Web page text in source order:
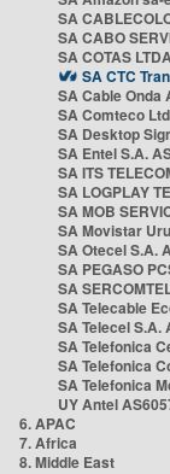
SA
SA CABO
SA COTAS
SA CTC
SA Cable Onda
SA Comteco
SA Desktop
SA Entel S.A.
SA ITS
SA LOGPLAY
SA MOB
SA Movistar
SA Otecel S.A.
SA PEGASO
SA
SA Telecable
SA Telecel S.A.
SA Telefonica
SA Telefonica
SA Telefonica
UY Antel
6. APAC
7. Africa
8. Middle East